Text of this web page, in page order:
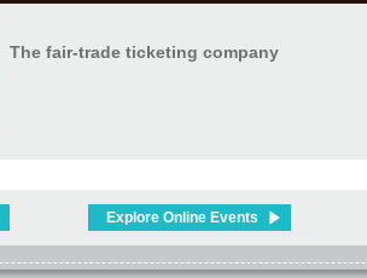
The fair-trade ticketing company
Explore Online Events